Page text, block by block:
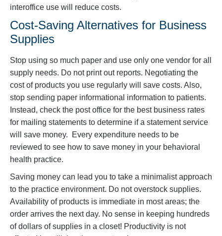
interoffice use will reduce costs.
Cost-Saving Alternatives for Business
Supplies
Stop using so much paper and use only one vendor for all
supply needs. Do not print out reports. Negotiating the
cost of products you use regularly will save costs. Also,
stop sending paper informational information to patients.
Instead, check the post office for the best business rates
for mailing statements to determine if a statement service
will save money. Every expenditure needs to be
reviewed to see how to save money in your behavioral
health practice.
Saving money can lead you to take a minimalist approach
to the practice environment. Do not overstock supplies.
Availability of products is immediate in most areas; the
order arrives the next day. No sense in keeping hundreds
of dollars of supplies in a closet! Productivity is not